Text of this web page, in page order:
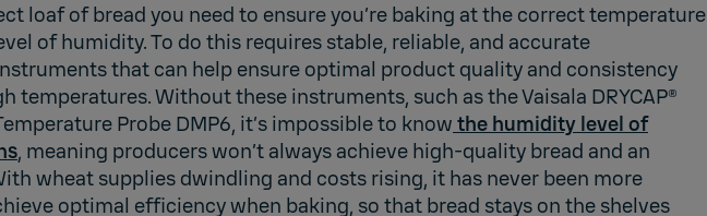
loaf of bread you need to ensure you’re baking at the correct temperature
of humidity. To do this requires stable, reliable, and accurate
that can help ensure optimal product quality and consistency
temperatures. Without these instruments, such as the Vaisala DRYCAP®
Probe DMP6, it’s impossible to know the humidity level of
, meaning producers won’t always achieve high-quality bread and an
wheat supplies dwindling and costs rising, it has never been more
optimal efficiency when baking, so that bread stays on the shelves